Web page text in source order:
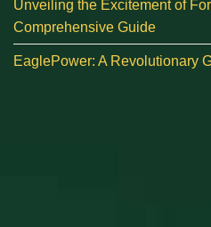
Unveiling the Excitement of
Comprehensive Guide
EaglePower: A Revolutionary